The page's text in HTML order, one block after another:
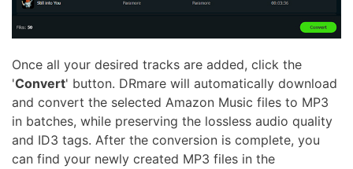
Once all your desired tracks are added, click the
'Convert' button. DRmare will automatically download
and convert the selected Amazon Music files to MP3
in batches, while preserving the lossless audio quality
and ID3 tags. After the conversion is complete, you
can find your newly created MP3 files in the